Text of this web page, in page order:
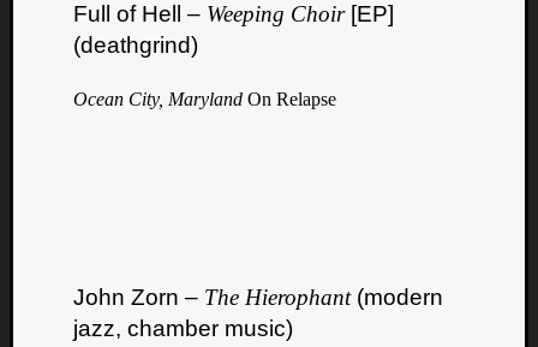
Full of Hell – Weeping Choir[EP]
(deathgrind)
Ocean City, Maryland On Relapse
John Zorn – The Hierophant(modern
jazz, chamber music)